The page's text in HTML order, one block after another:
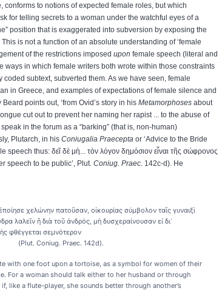
conforms to notions of expected female roles, but which
for telling secrets to a woman under the watchful eyes of a
position that is exaggerated into subversion by exposing the
This is not a function of an absolute understanding of ‘female
of the restrictions imposedupon female speech (literal and
ways in which female writers both wrote within those constraints
subtext, subverted them. As we have seen, female
in Greece, and examples of expectations of female silence and
points out, ‘from Ovid’s story in his Metamorphoses about
cut out to prevent her naming her rapist ... to the abuse of
in the forum as a “barking” (that is, non-human)
Plutarch, in hisConiugalia Praecepta or ‘Advice to the Bride
speech thus: δεῖ δὲ μὴ... τὸν λόγον δημόσιον εἶναι τῆς σώφρονος
speech to be public’, Plut. Coniug. Praec. 142c-d). He
χελώνην πατοῦσαν, οἰκουρίας σύμβολον ταῖς γυναιξὶ
λαλεῖν ἢ διὰ τοῦ ἀνδρός, μὴ δυσχεραίνουσαν εἰ δι᾽
φθέγγεται σεμνότερον
Praec. 142d).
with one foot upon a tortoise, as a symbol for women of their
For a woman should talk either to her husband or through
like a flute-player, she sounds better through another’s